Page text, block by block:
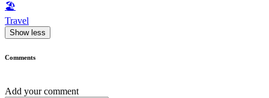
🏖
Travel
Show less
Comments
Add your comment